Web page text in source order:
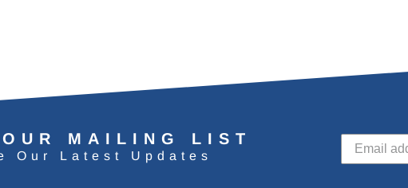
MAILING LIST
Our Latest Updates